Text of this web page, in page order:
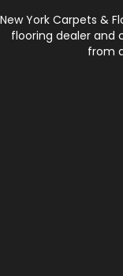
New York Carpets &
flooring dealer and
from